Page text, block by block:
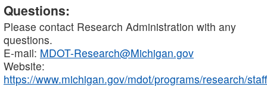
Questions:
Please contact Research Administration with any
questions.
E-mail: MDOT-Research@Michigan.gov
Website:
https://www.michigan.gov/mdot/programs/research/staff